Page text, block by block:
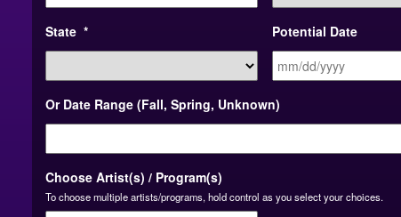
State *
Potential Date
Or Date Range (Fall, Spring, Unknown)
Choose Artist(s) / Program(s)
To choose multiple artists/programs, hold control as you select your choices.